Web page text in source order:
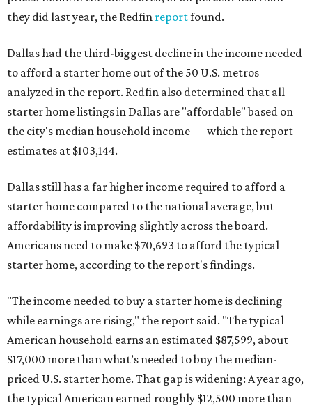
they did last year, the Redfin reportfound.
Dallas had the third-biggest decline in the income needed
to afford a starter home out of the 50 U.S. metros
analyzed in the report. Redfin also determined that all
starter home listings in Dallas are "affordable" based on
the city's median household income — which the report
estimates at $103,144.
Dallas still has a far higher income required to afford a
starter home compared to the national average, but
affordability is improving slightly across the board.
Americans need to make $70,693 to afford the typical
starter home, according to the report's findings.
"The income needed to buy a starter home is declining
while earnings are rising," the report said. "The typical
American household earns an estimated $87,599, about
$17,000 more than what’s needed to buy the median-
priced U.S. starter home. That gap is widening: A year ago,
the typical American earned roughly $12,500 more than